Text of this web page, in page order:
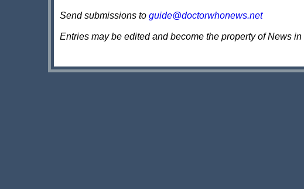
Send submissions to guide@doctorwhonews.net
Entries may be edited and become the property of News